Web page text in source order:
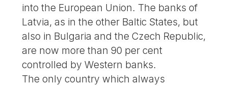
into the European Union. The banks of
Latvia, as in the other Baltic States, but
also in Bulgaria and the Czech Republic,
are now more than 90 per cent
controlled by Western banks.
The only country which always